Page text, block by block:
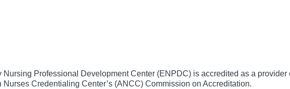
Nursing Professional Development Center (ENPDC) is accredited as a provider
Credentialing Center’s (ANCC) Commission on Accreditation.